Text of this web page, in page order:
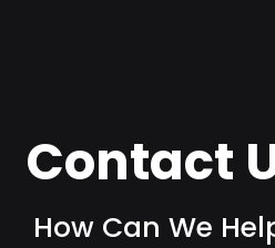
Contact
How Can We